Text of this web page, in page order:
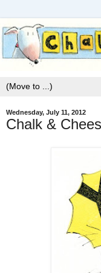
Wednesday, July 11, 2012
Chalk &